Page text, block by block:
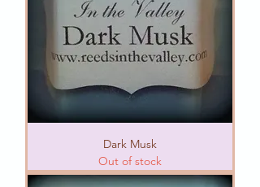
Dark Musk
Out of stock